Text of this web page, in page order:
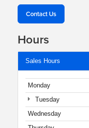
Contact Us
Hours
Sales Hours
Monday
Tuesday
Wednesday